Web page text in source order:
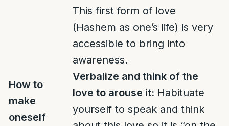
How to
make
oneself
This first form of love
(Hashem as one’s life) is very
accessible to bring into
awareness.
Verbalize and think of the
love to arouse it: Habituate
yourself to speak and think